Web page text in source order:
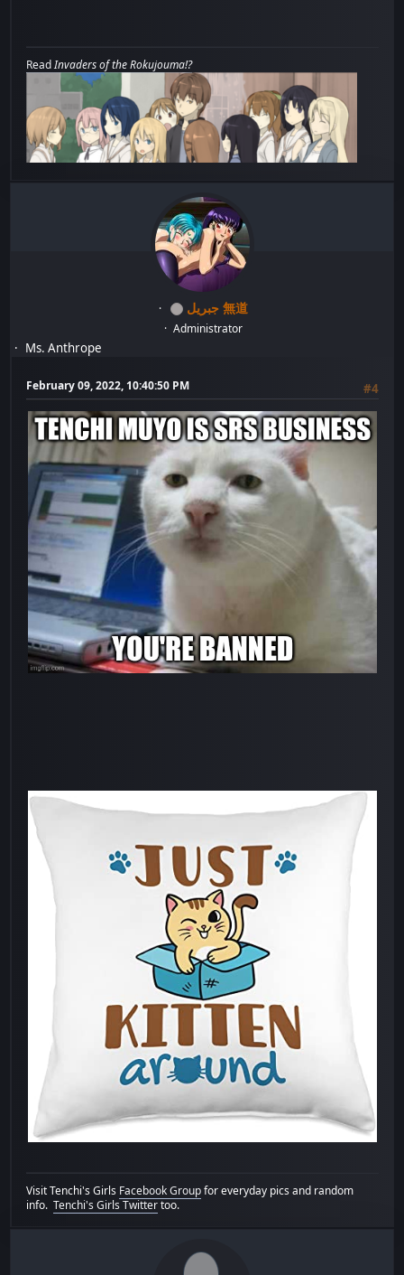
ReadInvaders of the Rokujouma!?
جبريل 無道
Administrator
Ms. Anthrope
February 09, 2022, 10:40:50 PM #4
Visit Tenchi's Girls Facebook Groupfor everyday pics and random
info.Tenchi's Girls Twittertoo.